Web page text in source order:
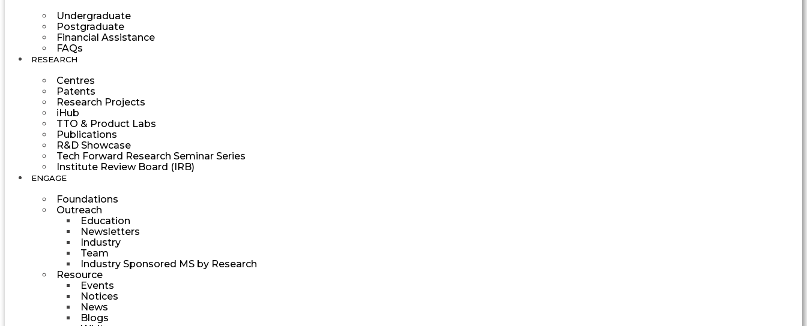
Undergraduate
Postgraduate
Financial Assistance
FAQs
RESEARCH
Centres
Patents
Research Projects
iHub
TTO & Product Labs
Publications
R&D Showcase
Tech Forward Research Seminar Series
Institute Review Board (IRB)
ENGAGE
Foundations
Outreach
Education
Newsletters
Industry
Team
Industry Sponsored MS by Research
Resource
Events
Notices
News
Blogs